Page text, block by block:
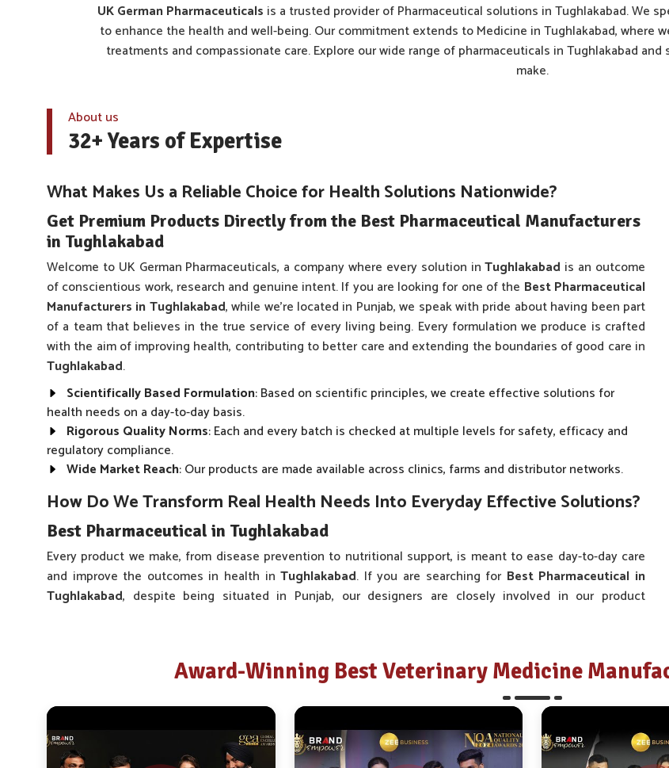
UK German Pharmaceuticals is a trusted provider of Pharmaceutical solutions in Tughlakabad. We
to enhance the health and well-being. Our commitment extends to Medicine in Tughlakabad, where
treatments and compassionate care. Explore our wide range of pharmaceuticals in Tughlakabad
make.
About us
32+ Years of Expertise
What Makes Us a Reliable Choice for Health Solutions Nationwide?
Get Premium Products Directly from the Best Pharmaceutical Manufacturers
in Tughlakabad
Welcome to UK German Pharmaceuticals, a company where every solution inTughlakabad is an outcome
of conscientious work, research and genuine intent. If you are looking for one of the Best Pharmaceutical
Manufacturers in Tughlakabad, while we’re located in Punjab, we speak with pride about having been part
of a team that believes in the true service of every living being. Every formulation we produce is crafted
with the aim of improving health, contributing to better care and extending the boundaries of good care in
Tughlakabad.
Scientifically Based Formulation: Based on scientific principles, we create effective solutions for
health needs on a day-to-day basis.
Rigorous Quality Norms: Each and every batch is checked at multiple levels for safety, efficacy and
regulatory compliance.
Wide Market Reach: Our products are made available across clinics, farms and distributor networks.
How Do We Transform Real Health Needs Into Everyday Effective Solutions?
Best Pharmaceutical in Tughlakabad
Every product we make, from disease prevention to nutritional support, is meant to ease day-to-day care
and improve the outcomes in health inTughlakabad. If you are searching for Best Pharmaceutical in
Tughlakabad, despite being situated in Punjab, our designers are closely involved in our product
Real-time Feedback : The product fine-tuning process is informed by valuable input derived from local
use and consultations.
: Our product offering covers specific health solutions.
User-Friendly Formats
: The development of our packaging and administration systems has aimed at
minimizing stress to the user.
Award-Winning Best Veterinary Medicine